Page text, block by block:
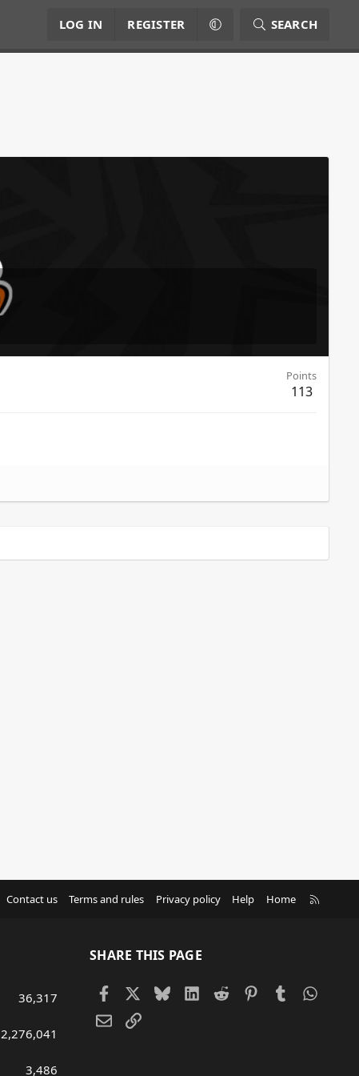
LOG IN REGISTER SEARCH
Points
113
Contact us Terms and rules Privacy policy Help Home
36,317
2,276,041
3,486
SHARE THIS PAGE
Facebook BlueskyLinkedIn
Reddit PinterestTumblr
EmailLink